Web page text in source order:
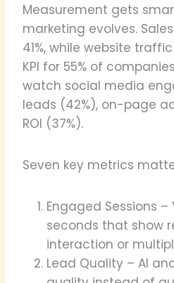
Measurement gets
marketing evolves.
41%, while website
KPI for 55% of
watch social media
leads (42%), on-page
ROI (37%).
Seven key metrics
Engaged Sessions –
seconds that show
interaction or
Lead Quality – AI